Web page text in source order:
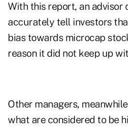
With this report, an advisor
accurately tell investors
bias towards microcap
reason it did not keep up
Other managers,
what are considered to be